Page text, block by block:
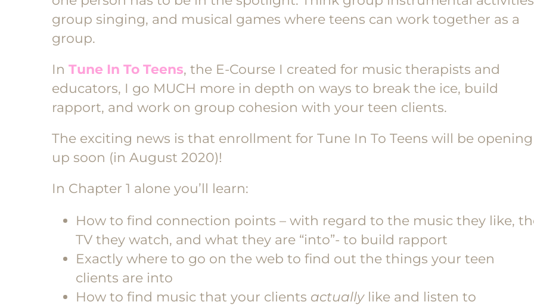
group singing, and musical games where teens can work together as a
group.
In Tune In To Teens, the E-Course I created for music therapists and
educators, I go MUCH more in depth on ways to break the ice, build
rapport, and work on group cohesion with your teen clients.
The exciting news is that enrollment for Tune In To Teens will be opening
up soon (in August 2020)!
In Chapter 1 alone you’ll learn:
How to find connection points – with regard to the music they like,
TV they watch, and what they are “into”- to build rapport
Exactly where to go on the web to find out the things your teen
clients are into
How to find music that your clients actuallylike and listen to